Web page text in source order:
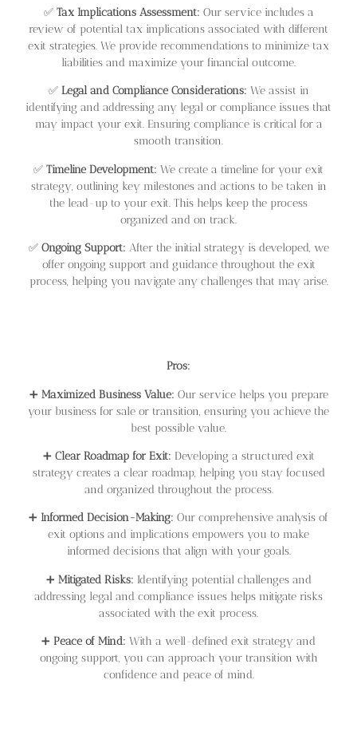
✅ Tax Implications Assessment: Our service includes a
review of potential tax implications associated with different
exit strategies. We provide recommendations to minimize tax
liabilities and maximize your financial outcome.
✅ Legal and Compliance Considerations: We assist in
identifying and addressing any legal or compliance issues that
may impact your exit. Ensuring compliance is critical for a
smooth transition.
✅ Timeline Development: We create a timeline for your exit
strategy, outlining key milestones and actions to be taken in
the lead-up to your exit. This helps keep the process
organized and on track.
✅ Ongoing Support: After the initial strategy is developed, we
offer ongoing support and guidance throughout the exit
process, helping you navigate any challenges that may arise.
Pros:
➕ Maximized Business Value: Our service helps you prepare
your business for sale or transition, ensuring you achieve the
best possible value.
➕ Clear Roadmap for Exit: Developing a structured exit
strategy creates a clear roadmap, helping you stay focused
and organized throughout the process.
➕ Informed Decision-Making: Our comprehensive analysis of
exit options and implications empowers you to make
informed decisions that align with your goals.
➕ Mitigated Risks: Identifying potential challenges and
addressing legal and compliance issues helps mitigate risks
associated with the exit process.
➕ Peace of Mind: With a well-defined exit strategy and
ongoing support, you can approach your transition with
confidence and peace of mind.